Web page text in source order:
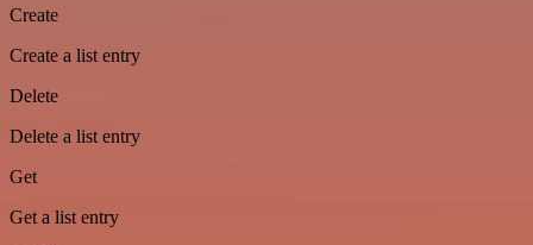
Create
Create a list entry
Delete
Delete a list entry
Get
Get a list entry